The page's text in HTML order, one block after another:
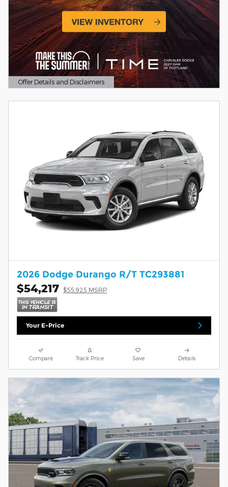
Offer Details and Disclaimers
Open Details Modal
2026 Dodge Durango R/T TC293881
$54,217 $55,925 MSRP
Your E-Price
Compare Track Price Save Details